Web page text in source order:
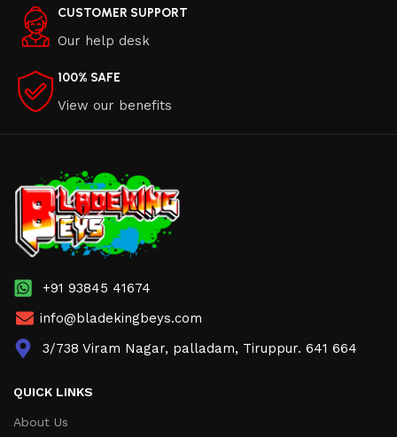
CUSTOMER SUPPORT
Our help desk
100% SAFE
View our benefits
+91 93845 41674
info@bladekingbeys.com
3/738 Viram Nagar, palladam, Tiruppur. 641 664
QUICK LINKS
About Us